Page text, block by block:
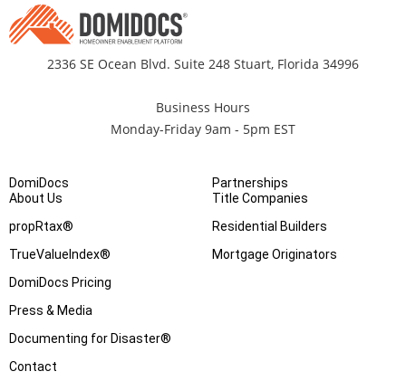
2336 SE Ocean Blvd. Suite 248 Stuart, Florida 34996
Business Hours
Monday-Friday 9am - 5pm EST
DomiDocs
About Us
propRtax®
TrueValueIndex®
DomiDocs Pricing
Press & Media
Documenting for Disaster®
Contact
Partnerships
Title Companies
Residential Builders
Mortgage Originators